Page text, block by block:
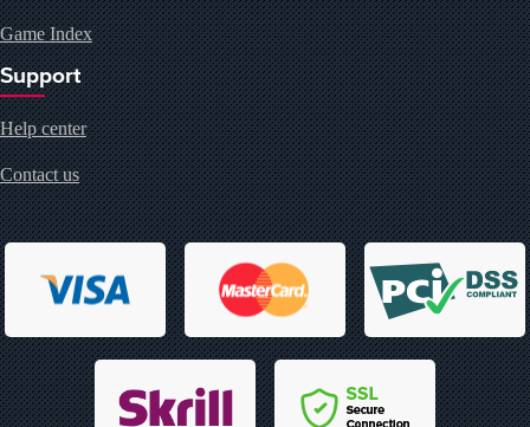
Game Index
Support
Help center
Contact us